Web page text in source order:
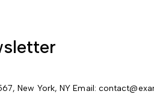
New York, NY Email: